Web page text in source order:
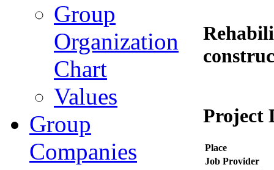
Project
Place
Job Provider
Group
Organization
Chart
Values
Group
Companies